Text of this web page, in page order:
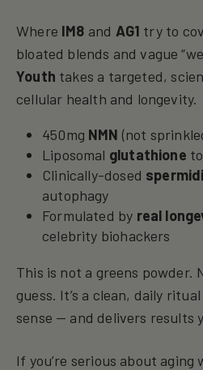
Where IM8 and AG1 try to
bloated blends and vague
Youth takes a targeted,
cellular health and longevity.
450mg NMN (not
Liposomal glutathione
Clinically-dosed
autophagy
Formulated by real
celebrity biohackers
This is not a greens powder.
guess. It’s a clean, daily
sense — and delivers results
If you’re serious about aging